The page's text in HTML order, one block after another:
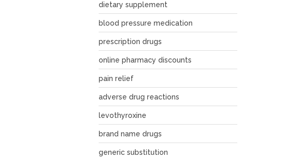
dietary supplement
blood pressure medication
prescription drugs
online pharmacy discounts
pain relief
adverse drug reactions
levothyroxine
brand name drugs
generic substitution